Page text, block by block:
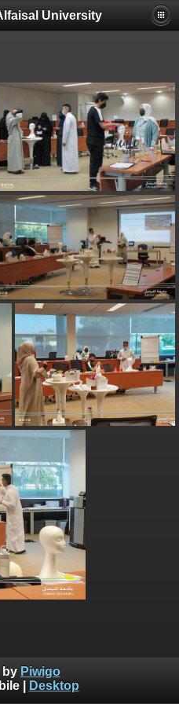
University
by Piwigo
| Desktop